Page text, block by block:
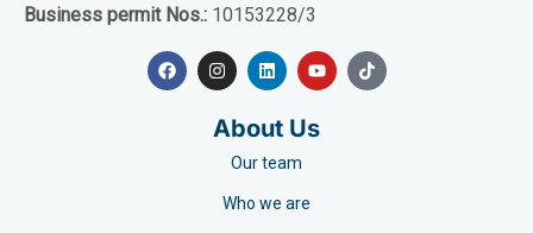
Business permit Nos.: 10153228/3
About Us
Our team
Who we are